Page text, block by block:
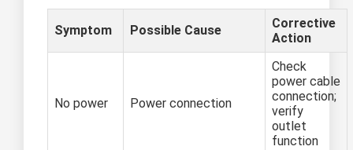
Symptom Possible Cause
Corrective
Action
No power Power connection
Check
power cable
connection;
verify
outlet
function